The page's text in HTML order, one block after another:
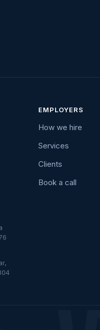
EMPLOYERS
How we hire
Services
Clients
Book a call